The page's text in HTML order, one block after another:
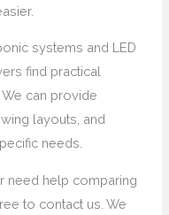
systems and LED
find practical
can provide
layouts, and
needs.
need help comparing
to contact us. We